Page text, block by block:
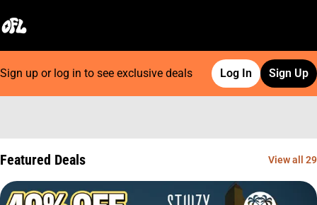
Sign up or log in to see exclusive deals Log In Sign Up
Featured Deals View all 29